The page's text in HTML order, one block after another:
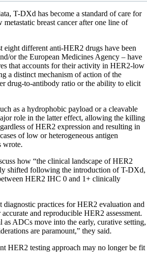
T-DXd has become a standard of care for
breast cancer after one line of
eight different anti-HER2 drugs have been
or the European Medicines Agency – have
that accounts for their activity in HER2-low
a distinct mechanism of action of the
drug-to-antibody ratio or the ability to elicit
as a hydrophobic payload or a cleavable
role in the latter effect, allowing the killing
of HER2 expression and resulting in
of low or heterogeneous antigen
wrote.
how “the clinical landscape of HER2
shifted following the introduction of T-DXd,
HER2 IHC 0 and 1+ clinically
diagnostic practices for HER2 evaluation and
and reproducible HER2 assessment.
as ADCs move into the early, curative setting,
are paramount,” they said.
HER2 testing approach may no longer be fit